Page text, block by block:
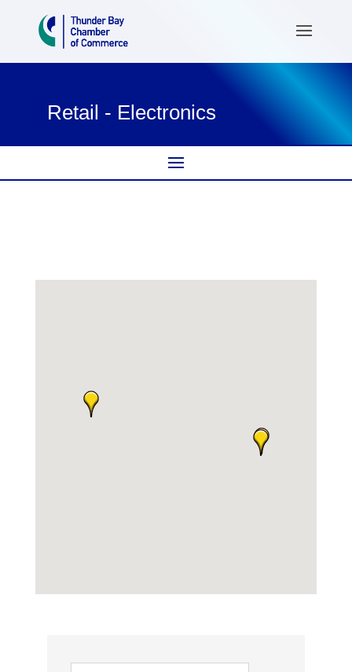
Retail - Electronics